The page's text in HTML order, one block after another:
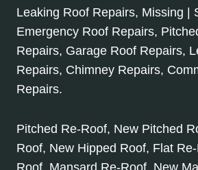
Leaking Roof Repairs, Missing |
Emergency Roof Repairs,
Repairs, Garage Roof Repairs,
Repairs, Chimney Repairs,
Repairs.
Pitched Re-Roof, New Pitched
Roof, New Hipped Roof, Flat
Roof, Mansard Re-Roof, New